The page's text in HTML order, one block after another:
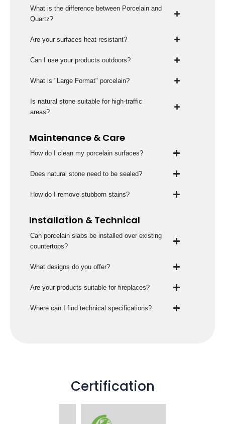
What is the difference between Porcelain and
Quartz?
Are your surfaces heat resistant?
Can I use your products outdoors?
What is "Large Format" porcelain?
Is natural stone suitable for high-traffic
areas?
Maintenance & Care
How do I clean my porcelain surfaces?
Does natural stone need to be sealed?
How do I remove stubborn stains?
Installation & Technical
Can porcelain slabs be installed over existing
countertops?
What designs do you offer?
Are your products suitable for fireplaces?
Where can I find technical specifications?
Certification